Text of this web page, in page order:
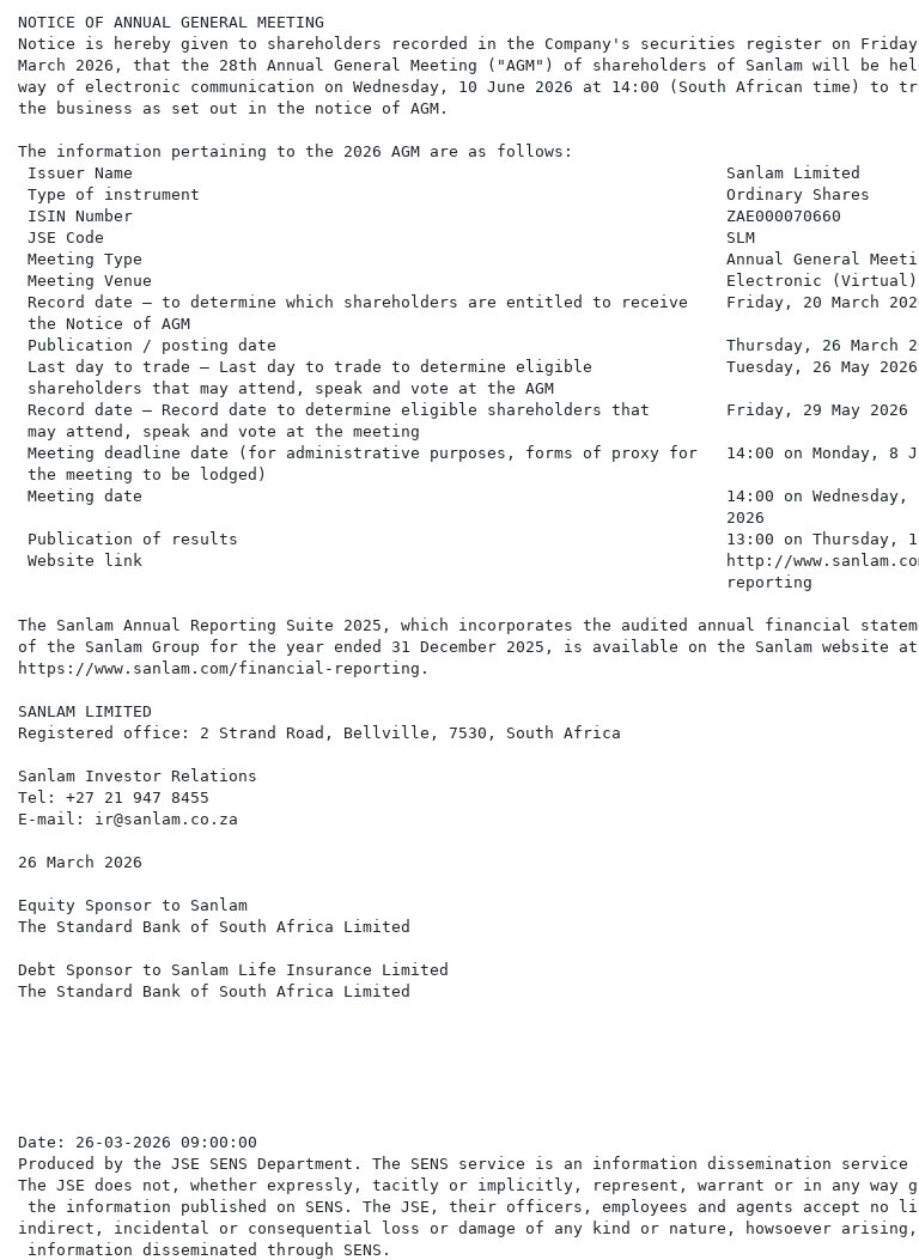
NOTICE OF ANNUAL GENERAL MEETING
Notice is hereby given to shareholders recorded in the Company's securities register on
March 2026, that the 28th Annual General Meeting ("AGM") of shareholders of Sanlam will be
way of electronic communication on Wednesday, 10 June 2026 at 14:00 (South African time) to
the business as set out in the notice of AGM.
The information pertaining to the 2026 AGM are as follows:
Issuer Name                                                              Sanlam Limited
Type of instrument                                                       Ordinary Shares
ISIN Number                                                              ZAE000070660
JSE Code                                                                 SLM
Meeting Type                                                             Annual General
Meeting Venue                                                            Electronic (Virtual)
Record date – to determine which shareholders are entitled to receive    Friday, 20 March
the Notice of AGM
Publication / posting date                                               Thursday, 26 March
Last day to trade – Last day to trade to determine eligible              Tuesday, 26 May 2026
shareholders that may attend, speak and vote at the AGM
Record date – Record date to determine eligible shareholders that        Friday, 29 May 2026
may attend, speak and vote at the meeting
Meeting deadline date (for administrative purposes, forms of proxy for   14:00 on Monday, 8
the meeting to be lodged)
Meeting date                                                             14:00 on Wednesday,
                                                                          2026
Publication of results                                                   13:00 on Thursday, 11
Website link                                                             http://
                                                                          reporting
The Sanlam Annual Reporting Suite 2025, which incorporates the audited annual financial
of the Sanlam Group for the year ended 31 December 2025, is available on the Sanlam website at
https://www.sanlam.com/financial-reporting.
SANLAM LIMITED
Registered office: 2 Strand Road, Bellville, 7530, South Africa
Sanlam Investor Relations
Tel: +27 21 947 8455
E-mail: ir@sanlam.co.za
26 March 2026
Equity Sponsor to Sanlam
The Standard Bank of South Africa Limited
Debt Sponsor to Sanlam Life Insurance Limited
The Standard Bank of South Africa Limited
Date: 26-03-2026 09:00:00
Produced by the JSE SENS Department. The SENS service is an information dissemination
The JSE does not, whether expressly, tacitly or implicitly, represent, warrant or in any way
the information published on SENS. The JSE, their officers, employees and agents
indirect, incidental or consequential loss or damage of any kind or nature, howsoever